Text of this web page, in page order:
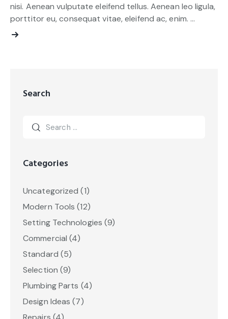
nisi. Aenean vulputate eleifend tellus. Aenean leo ligula,
porttitor eu, consequat vitae, eleifend ac, enim. …
Search
Categories
Uncategorized (1)
Modern Tools (12)
Setting Technologies (9)
Commercial (4)
Standard (5)
Selection (9)
Plumbing Parts (4)
Design Ideas (7)